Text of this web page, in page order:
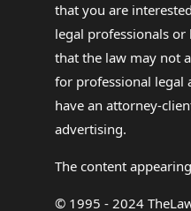
that you are
legal professionals
that the law may not
for professional legal
have an attorney-
advertising.
The content
© 1995 - 2024